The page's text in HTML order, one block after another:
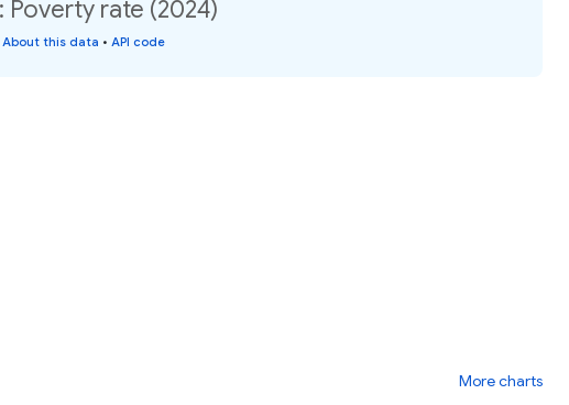
Poverty rate (2024)
About this data • API code
More charts